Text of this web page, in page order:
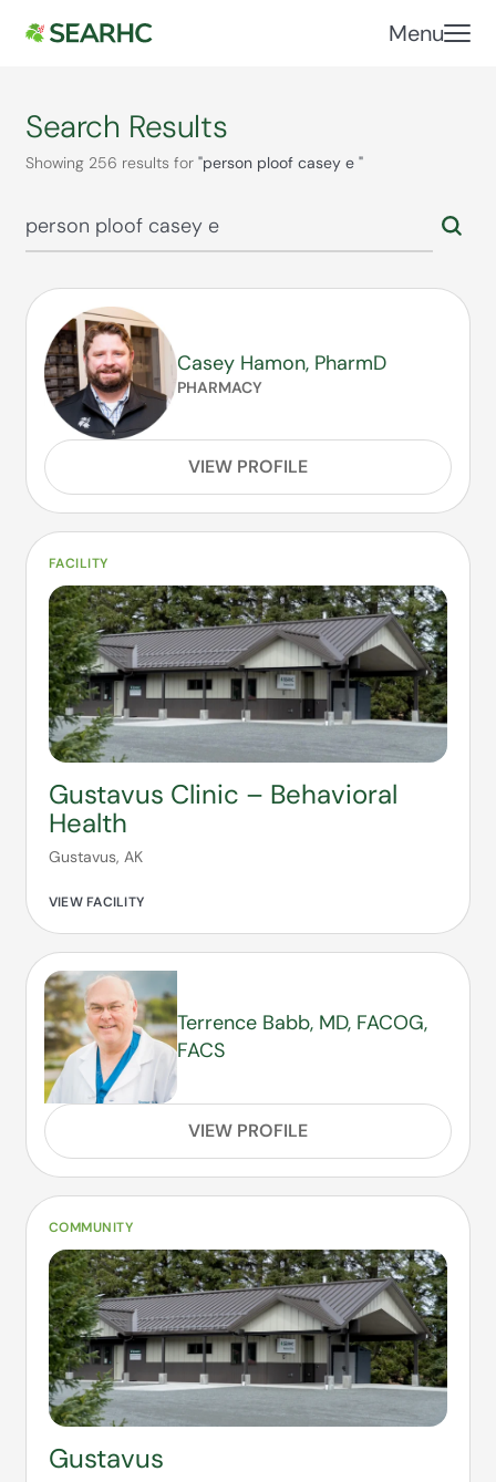
Menu
Search Results
Showing 256 results for "person ploof casey e "
Casey Hamon, PharmD
PHARMACY
VIEW PROFILE
FACILITY
Gustavus Clinic – Behavioral
Health
Gustavus, AK
VIEW FACILITY
Terrence Babb, MD, FACOG,
FACS
VIEW PROFILE
COMMUNITY
Gustavus